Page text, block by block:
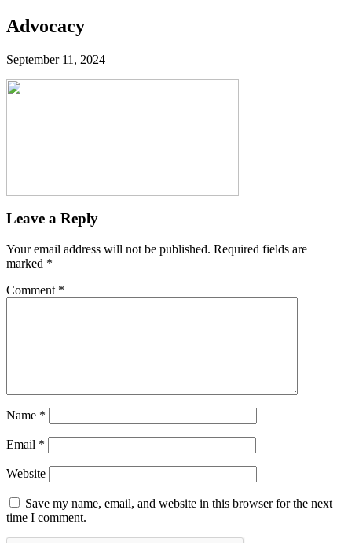
Advocacy
September 11, 2024
Leave a Reply
Your email address will not be published. Required fields are
marked *
Comment *
Name *
Email *
Website
Save my name, email, and website in this browser for the next
time I comment.